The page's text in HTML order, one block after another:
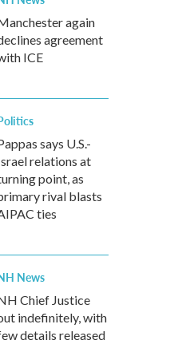
again
agreement
ICE
says U.S.-
relations at
point, as
rival blasts
ties
News
Chief Justice
indefinitely, with
details released